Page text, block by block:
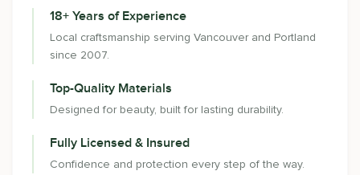
18+ Years of Experience
Local craftsmanship serving Vancouver and Portland
since 2007.
Top-Quality Materials
Designed for beauty, built for lasting durability.
Fully Licensed & Insured
Confidence and protection every step of the way.